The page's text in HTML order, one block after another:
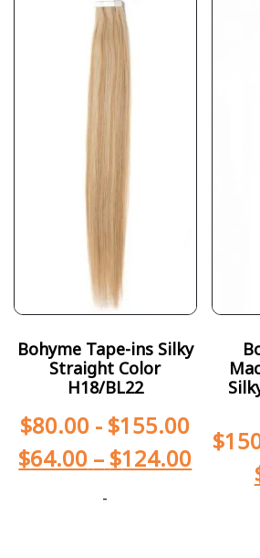
Bohyme Tape-ins Silky
Straight Color
H18/BL22
$80.00 - $155.00
$64.00 – $124.00
-
$